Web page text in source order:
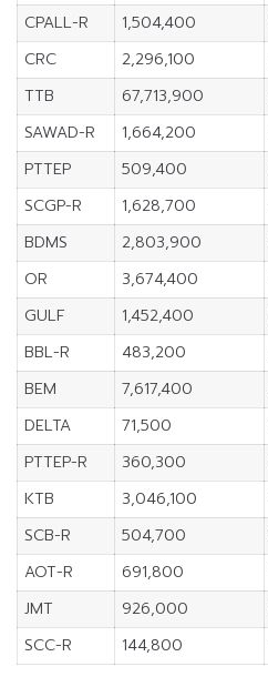
CPALL-R
1,504,400
CRC
2,296,100
TTB
67,713,900
SAWAD-R
1,664,200
PTTEP
509,400
SCGP-R
1,628,700
BDMS
2,803,900
OR
3,674,400
GULF
1,452,400
BBL-R
483,200
BEM
7,617,400
DELTA
71,500
PTTEP-R
360,300
KTB
3,046,100
SCB-R
504,700
AOT-R
691,800
JMT
926,000
SCC-R
144,800